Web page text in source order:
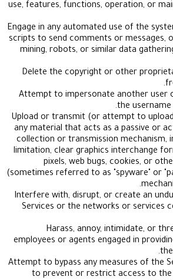
use, features, functions,
Engage in any automated
scripts to send comments
mining, robots, or
Delete the copyright or
Attempt to impersonate
Upload or transmit (or
any material that acts as
collection or
limitation, clear graphics
pixels, web bugs,
(sometimes referred to as
Interfere with, disrupt, or
Services or the
Harass, annoy,
employees or agents
Attempt to bypass any
to prevent or restrict